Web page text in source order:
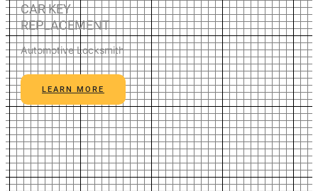
CAR KEY
REPLACEMENT
Automotive Locksmith
LEARN MORE